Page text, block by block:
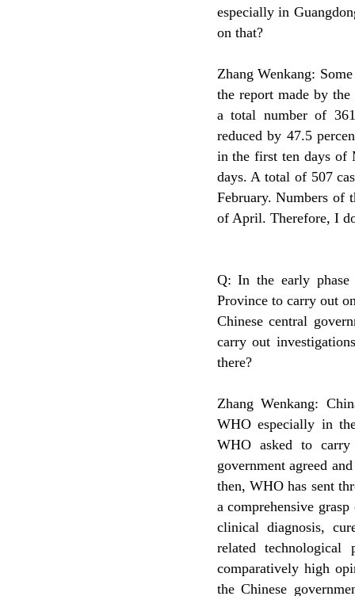
especially in
on that?
Zhang Wenkang:
the report made by
a total number of
reduced by 47.5
in the first ten days of
days. A total of 507
February. Numbers of
of April. Therefore, I
Q: In the early phase
Province to carry out
Chinese central
carry out
there?
Zhang Wenkang:
WHO especially in
WHO asked to
government agreed
then, WHO has sent
a comprehensive
clinical diagnosis,
related
comparatively high
the Chinese